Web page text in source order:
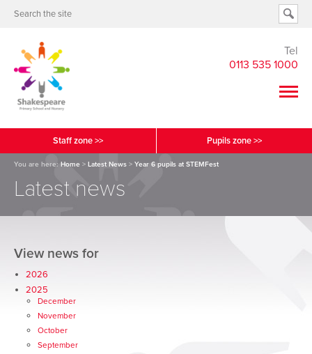
Tel
0113 535 1000
Staff zone >> Pupils zone >>
You are here: Home > Latest News > Year 6 pupils at STEMFest
Latest news
View news for
2026
2025
December
November
October
September